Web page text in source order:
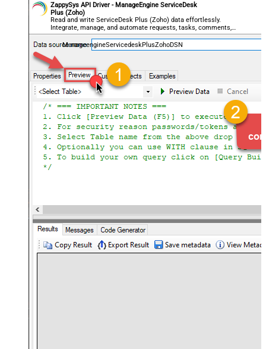
ZappySys API Driver - ManageEngine ServiceDesk
Plus (Zoho)
Read and write ServiceDesk Plus (Zoho) data effortlessly.
Integrate, manage, and automate requests, tasks, comments,
and worklogs — almost no coding required.
ManageengineServicedeskPlusZohoDSN